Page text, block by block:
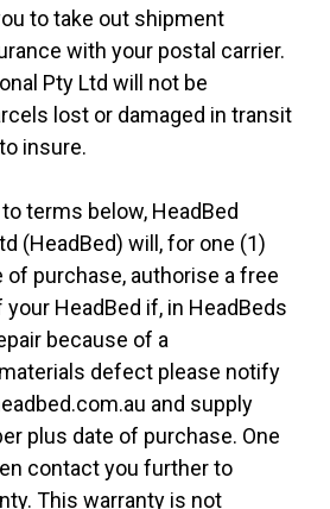
to take out shipment
with your postal carrier.
Pty Ltd will not be
lost or damaged in transit
insure.
terms below, HeadBed
(HeadBed) will, for one (1)
purchase, authorise a free
HeadBed if, in HeadBeds
because of a
defect please notify
and supply
plus date of purchase. One
contact you further to
This warranty is not